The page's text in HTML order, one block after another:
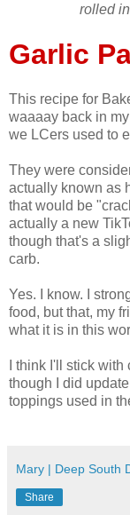
rolled
Garlic
This recipe for
waaaay back in
we LCers used to
They were
actually known as
that would be
actually a new
though that's a
carb.
Yes. I know. I
food, but that, my
what it is in this
I think I'll stick
though I did
toppings used in
Mary | Deep South
Share